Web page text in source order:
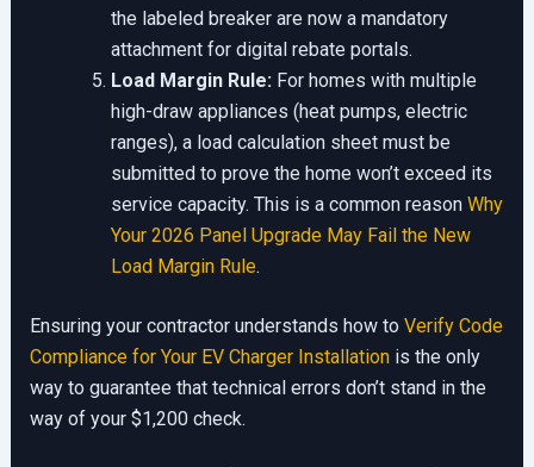
the labeled breaker are now a mandatory
attachment for digital rebate portals.
Load Margin Rule: For homes with multiple
high-draw appliances (heat pumps, electric
ranges), a load calculation sheet must be
submitted to prove the home won’t exceed its
service capacity. This is a common reason Why
Your 2026 Panel Upgrade May Fail the New
Load Margin Rule.
Ensuring your contractor understands how to Verify Code
Compliance for Your EV Charger Installationis the only
way to guarantee that technical errors don’t stand in the
way of your $1,200 check.